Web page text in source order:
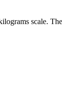
scale.